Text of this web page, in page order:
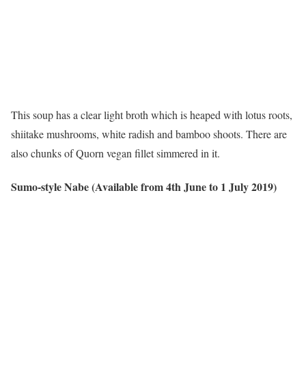
This soup has a clear light broth which is heaped with lotus roots,
shiitake mushrooms, white radish and bamboo shoots. There are
also chunks of Quorn vegan fillet simmered in it.
Sumo-style Nabe (Available from 4th June to 1 July 2019)